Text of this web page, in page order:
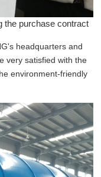
the purchase contract
headquarters and
very satisfied with the
environment-friendly